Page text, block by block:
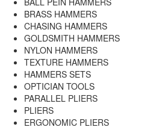
BRASS HAMMERS
CHASING HAMMERS
GOLDSMITH HAMMERS
NYLON HAMMERS
TEXTURE HAMMERS
HAMMERS SETS
OPTICIAN TOOLS
PARALLEL PLIERS
PLIERS
ERGONOMIC PLIERS